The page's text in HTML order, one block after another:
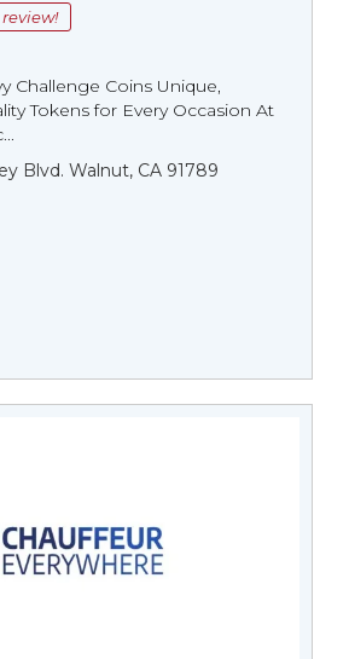
Challenge Coins Unique,
Tokens for Every Occasion At
Blvd. Walnut, CA 91789